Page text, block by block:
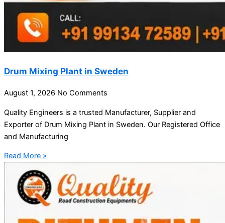
Drum Mixing Plant in Sweden
August 1, 2026 No Comments
Quality Engineers is a trusted Manufacturer, Supplier and
Exporter of Drum Mixing Plant in Sweden. Our Registered Office
and Manufacturing
Read More »